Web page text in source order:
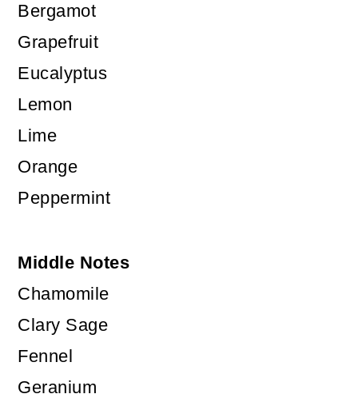
Bergamot
Grapefruit
Eucalyptus
Lemon
Lime
Orange
Peppermint
Middle Notes
Chamomile
Clary Sage
Fennel
Geranium